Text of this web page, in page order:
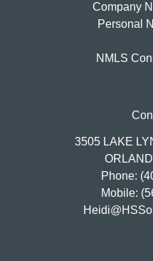
Company
Personal
NMLS
3505 LAKE
Phone:
Mobile: